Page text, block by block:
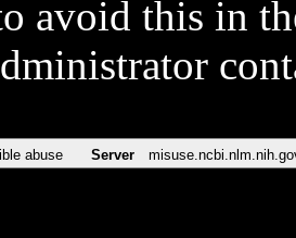
avoid this in
abuse Server